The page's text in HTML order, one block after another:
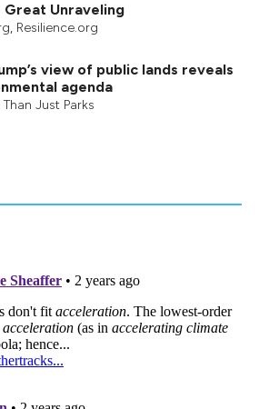
Unraveling
, Resilience.org
view of public lands reveals
agenda
Just Parks